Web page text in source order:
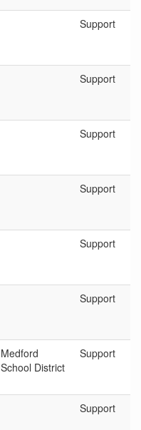
Support
Support
Support
Support
Support
Support
Medford
School District
Support
Support